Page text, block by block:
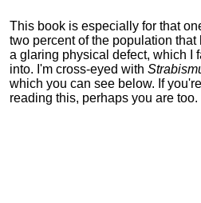
This book is especially for that
two percent of the population that
a glaring physical defect, which I
into. I'm cross-eyed with
which you can see below. If you're
reading this, perhaps you are too.